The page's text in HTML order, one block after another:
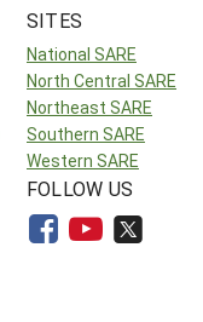
SITES
National SARE
North Central SARE
Northeast SARE
Southern SARE
Western SARE
FOLLOW US